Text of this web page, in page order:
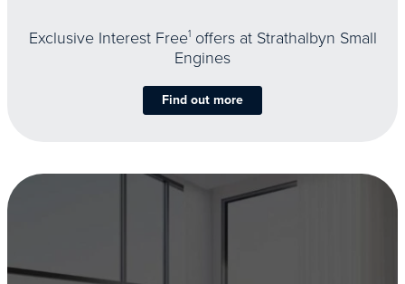
Exclusive Interest Free1offers at Strathalbyn Small
Engines
Find out more